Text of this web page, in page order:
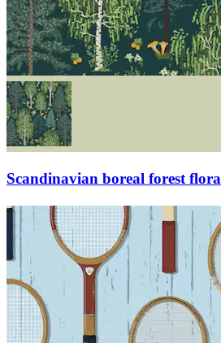
Scandinavian boreal forest flora